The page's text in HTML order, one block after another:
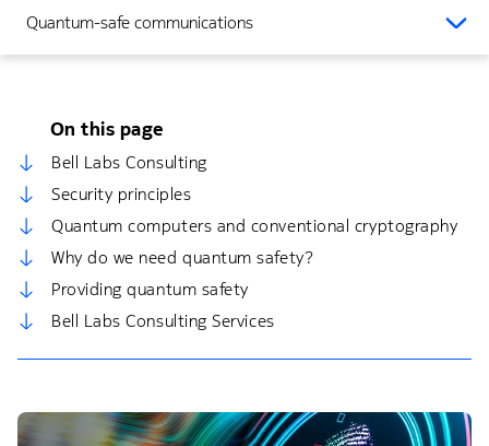
Quantum-safe communications
On this page
Bell Labs Consulting
Security principles
Quantum computers and conventional cryptography
Why do we need quantum safety?
Providing quantum safety
Bell Labs Consulting Services